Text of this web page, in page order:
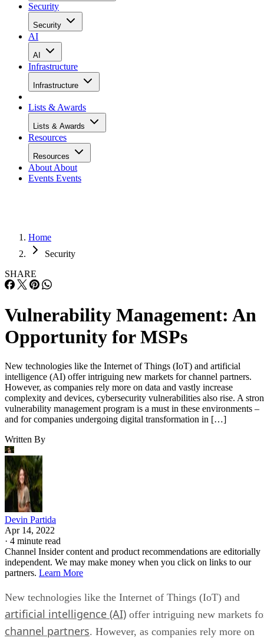
Security
Security
AI
AI
Infrastructure
Infrastructure
Lists & Awards
Lists & Awards
Resources
Resources
About About
Events Events
Home
Security
SHARE
Vulnerability Management: An
Opportunity for MSPs
New technologies like the Internet of Things (IoT) and artificial
intelligence (AI) offer intriguing new markets for channel partners.
However, as companies rely more on data and vastly increase
complexity and devices, cybersecurity vulnerabilities also rise. A
vulnerability management program is a must in these environments –
and for companies undergoing digital transformation in […]
Written By
Devin Partida
Apr 14, 2022
· 4 minute read
Channel Insider content and product recommendations are editorially
independent. We may make money when you click on links to our
partners. Learn More
New technologies like the Internet of Things (IoT) and
artificial intelligence (AI) offer intriguing new markets
channel partners. However, as companies rely more on